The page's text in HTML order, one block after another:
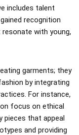
includes talent
recognition
with young,
garments; they
by integrating
For instance,
focus on ethical
pieces that appeal
and providing